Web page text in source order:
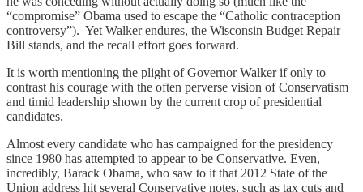
“compromise” Obama used to escape the “Catholic contraception
controversy”). Yet Walker endures, the Wisconsin Budget Repair
Bill stands, and the recall effort goes forward.
It is worth mentioning the plight of Governor Walker if only to
contrast his courage with the often perverse vision of Conservatism
and timid leadership shown by the current crop of presidential
candidates.
Almost every candidate who has campaigned for the presidency
since 1980 has attempted to appear to be Conservative. Even,
incredibly, Barack Obama, who saw to it that 2012 State of the
Union address hit several Conservative notes, such as tax cuts and